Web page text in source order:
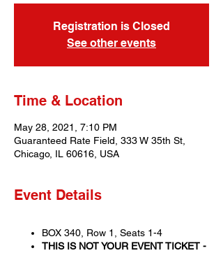
Registration is Closed
See other events
Time & Location
May 28, 2021, 7:10 PM
Guaranteed Rate Field, 333 W 35th St,
Chicago, IL 60616, USA
Event Details
BOX 340, Row 1, Seats 1-4
THIS IS NOT YOUR EVENT TICKET -